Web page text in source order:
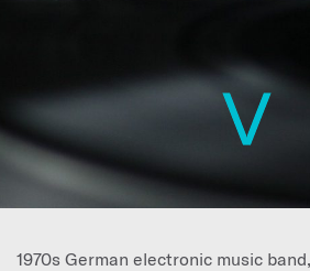
1970s German electronic music